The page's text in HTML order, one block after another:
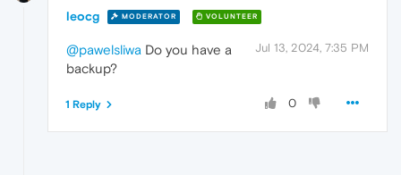
leocg MODERATOR VOLUNTEER
Jul 13, 2024, 7:35 PM
@pawelsliwa Do you have a
backup?
0
1 Reply